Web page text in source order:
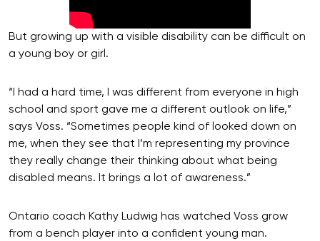
But growing up with a visible disability can be difficult on
a young boy or girl.
“I had a hard time, I was different from everyone in high
school and sport gave me a different outlook on life,”
says Voss. “Sometimes people kind of looked down on
me, when they see that I’m representing my province
they really change their thinking about what being
disabled means. It brings a lot of awareness.”
Ontario coach Kathy Ludwig has watched Voss grow
from a bench player into a confident young man.